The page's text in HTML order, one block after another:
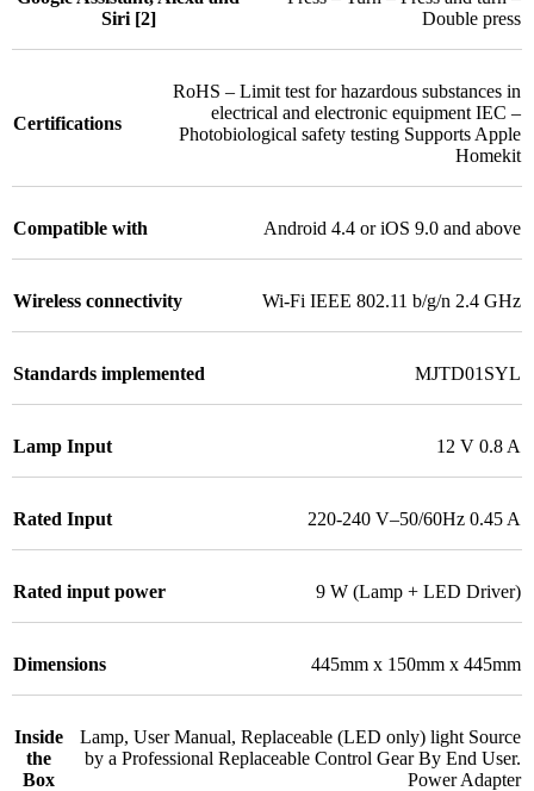
Siri [2]
Double press
Certifications
RoHS – Limit test for hazardous substances in
electrical and electronic equipment IEC –
Photobiological safety testing Supports Apple
Homekit
Compatible with Android 4.4 or iOS 9.0 and above
Wireless connectivity Wi-Fi IEEE 802.11 b/g/n 2.4 GHz
Standards implemented MJTD01SYL
Lamp Input 12 V 0.8 A
Rated Input 220-240 V–50/60Hz 0.45 A
Rated input power 9 W (Lamp + LED Driver)
Dimensions 445mm x 150mm x 445mm
Inside
the
Box
Lamp, User Manual, Replaceable (LED only) light Source
by a Professional Replaceable Control Gear By End User.
Power Adapter